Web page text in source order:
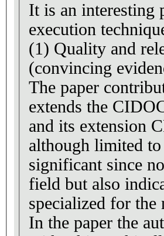
It is an interesting
execution
(1) Quality and
(convincing
The paper
extends the
and its extension
although limited
significant since
field but also indicates how a
specialized for
In the paper the